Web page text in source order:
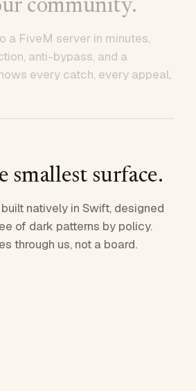
community.
a FiveM server in minutes,
anti-bypass, and a
every catch, every appeal,
smallest surface.
natively in Swift, designed
of dark patterns by policy.
through us, not a board.